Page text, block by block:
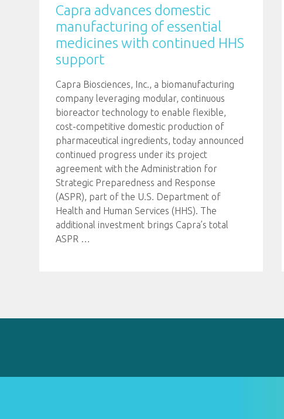
Capra advances domestic
manufacturing of essential
medicines with continued HHS
support
Capra Biosciences, Inc., a biomanufacturing
company leveraging modular, continuous
bioreactor technology to enable flexible,
cost-competitive domestic production of
pharmaceutical ingredients, today announced
continued progress under its project
agreement with the Administration for
Strategic Preparedness and Response
(ASPR), part of the U.S. Department of
Health and Human Services (HHS). The
additional investment brings Capra’s total
ASPR …